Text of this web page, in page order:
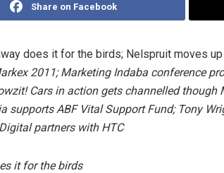
Share on Facebook
does it for the birds; Nelspruit moves up
2011;Marketing Indaba conference
Cars in action gets channelled though
supports ABF Vital Support Fund; Tony
partners with HTC
it for the birds